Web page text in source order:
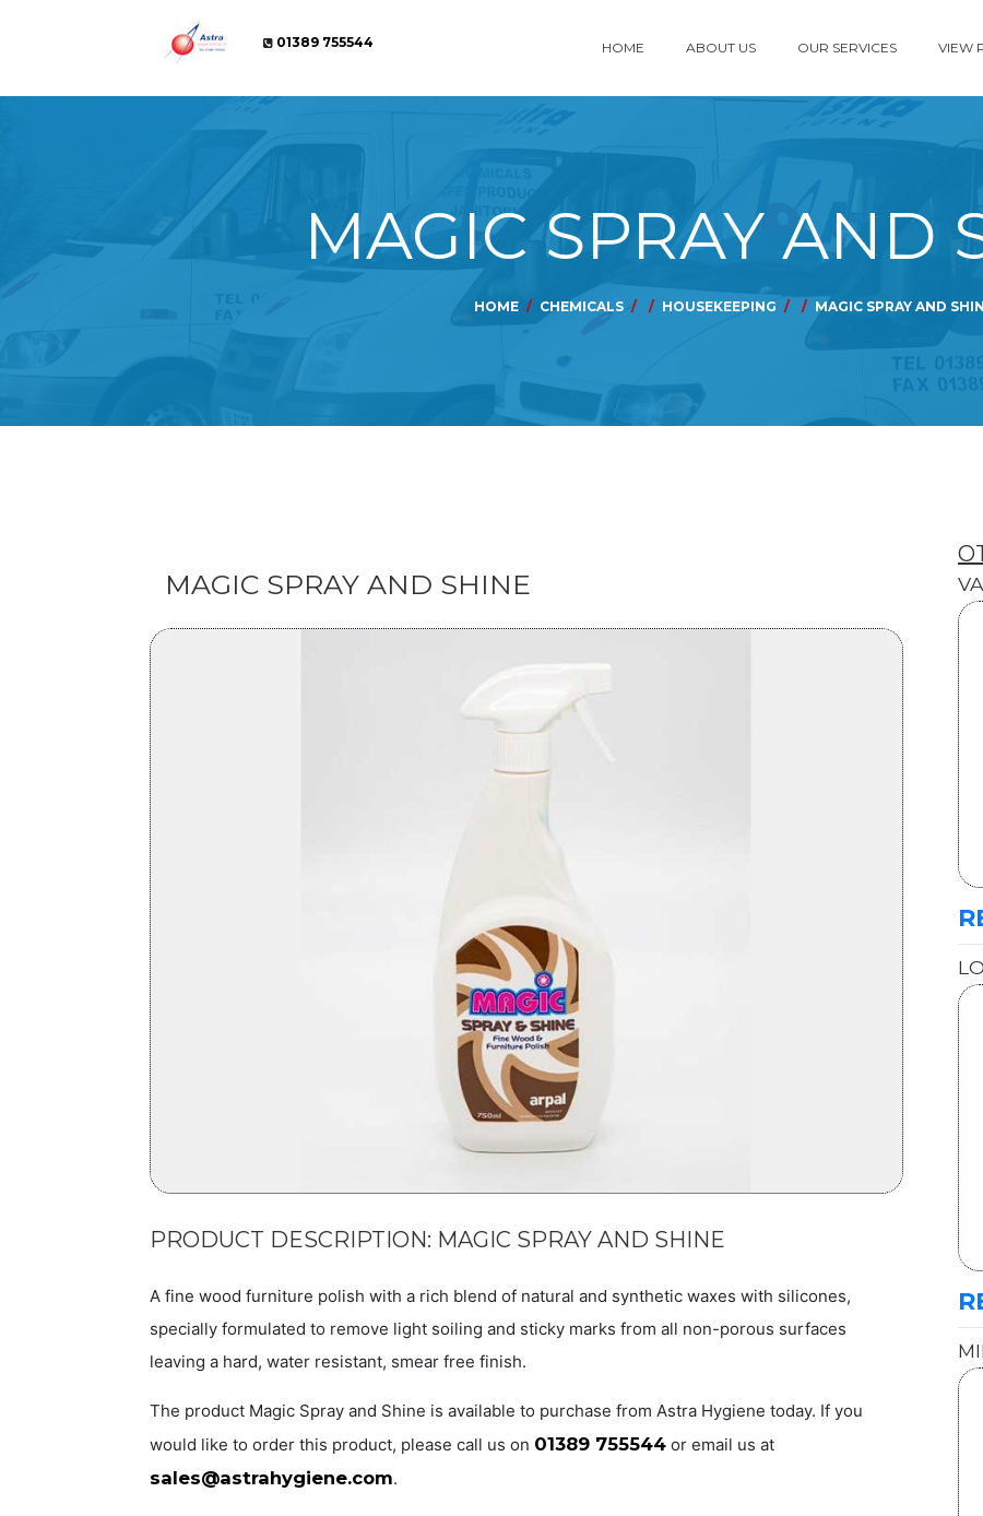
01389 755544 HOME ABOUT US OUR SERVICES VIEW
MAGIC SPRAY AND
HOME CHEMICALS HOUSEKEEPING MAGIC SPRAY AND
MAGIC SPRAY AND SHINE
PRODUCT DESCRIPTION: MAGIC SPRAY AND SHINE
A fine wood furniture polish with a rich blend of natural and synthetic waxes with silicones,
specially formulated to remove light soiling and sticky marks from all non-porous surfaces
leaving a hard, water resistant, smear free finish.
The product Magic Spray and Shine is available to purchase from Astra Hygiene today. If you
would like to order this product, please call us on 01389 755544 or email us at
sales@astrahygiene.com.